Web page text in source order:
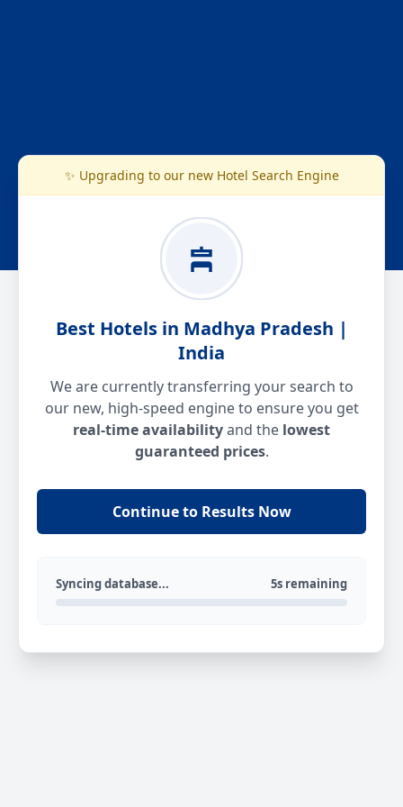
✨ Upgrading to our new Hotel Search Engine
Best Hotels in Madhya Pradesh |
India
We are currently transferring your search to
our new, high-speed engine to ensure you get
real-time availabilityand the lowest
guaranteed prices.
Continue to Results Now
Syncing database... 5s remaining